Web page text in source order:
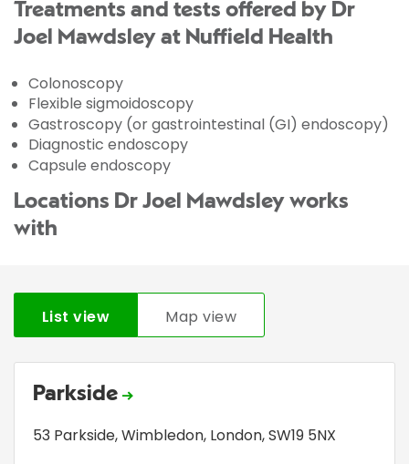
Treatments and tests offered by Dr
Joel Mawdsley at Nuffield Health
Colonoscopy
Flexible sigmoidoscopy
Gastroscopy (or gastrointestinal (GI) endoscopy)
Diagnostic endoscopy
Capsule endoscopy
Locations Dr Joel Mawdsley works
with
List view Map view
Parkside
53 Parkside,Wimbledon, London,SW19 5NX